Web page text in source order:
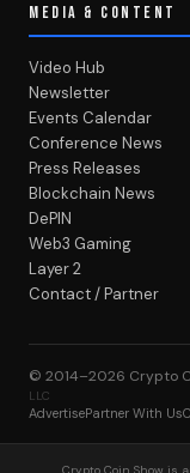
MEDIA & CONTENT
Video Hub
Newsletter
Events Calendar
Conference News
Press Releases
Blockchain News
DePIN
Web3 Gaming
Layer 2
Contact / Partner
© 2014–2026 Crypto
LLC
AdvertisePartner With Us
Crypto Coin Show is